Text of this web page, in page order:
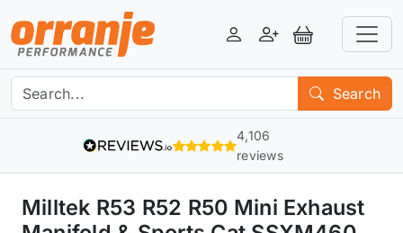
LoginRegisterView Basket
Search
4,106
reviews
Milltek R53 R52 R50 Mini Exhaust